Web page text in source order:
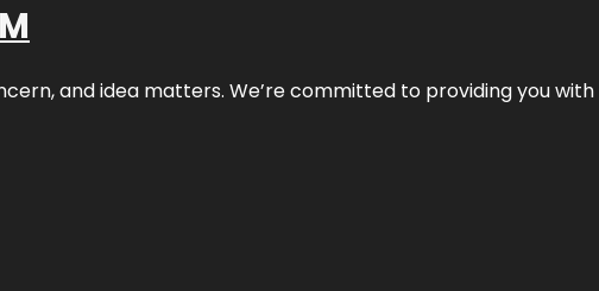
and idea matters. We’re committed to providing you